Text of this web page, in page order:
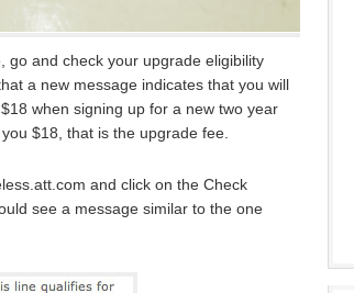
go and check your upgrade eligibility
a new message indicates that you will
when signing up for a new two year
$18, that is the upgrade fee.
and click on the Check
see a message similar to the one